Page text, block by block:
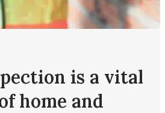
is a vital
home and